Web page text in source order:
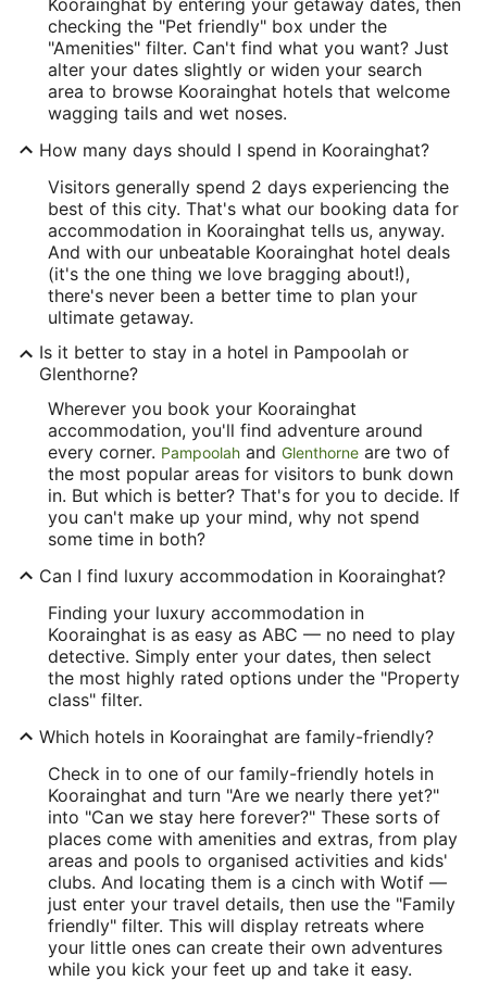
checking the "Pet friendly" box under the
"Amenities" filter. Can't find what you want? Just
alter your dates slightly or widen your search
area to browse Koorainghat hotels that welcome
wagging tails and wet noses.
How many days should I spend in Koorainghat?
Visitors generally spend 2 days experiencing the
best of this city. That's what our booking data for
accommodation in Koorainghat tells us, anyway.
And with our unbeatable Koorainghat hotel deals
(it's the one thing we love bragging about!),
there's never been a better time to plan your
ultimate getaway.
Is it better to stay in a hotel in Pampoolah or
Glenthorne?
Wherever you book your Koorainghat
accommodation, you'll find adventure around
every corner. Pampoolah and Glenthorne are two of
the most popular areas for visitors to bunk down
in. But which is better? That's for you to decide. If
you can't make up your mind, why not spend
some time in both?
Can I find luxury accommodation in Koorainghat?
Finding your luxury accommodation in
Koorainghat is as easy as ABC — no need to play
detective. Simply enter your dates, then select
the most highly rated options under the "Property
class" filter.
Which hotels in Koorainghat are family-friendly?
Check in to one of our family-friendly hotels in
Koorainghat and turn "Are we nearly there yet?"
into "Can we stay here forever?" These sorts of
places come with amenities and extras, from play
areas and pools to organised activities and kids'
clubs. And locating them is a cinch with Wotif —
just enter your travel details, then use the "Family
friendly" filter. This will display retreats where
your little ones can create their own adventures
while you kick your feet up and take it easy.